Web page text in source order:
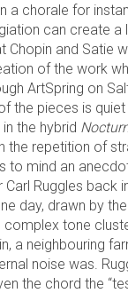
a chorale for
can create a
Chopin and Satie
of the work
ArtSpring on
the pieces is quiet
the hybrid
the repetition of
to mind an
Ruggles back
day, drawn by
complex tone
a neighbouring
noise was.
the chord the